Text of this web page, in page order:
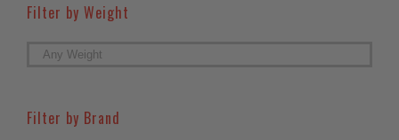
Filter by Weight
Filter by Brand